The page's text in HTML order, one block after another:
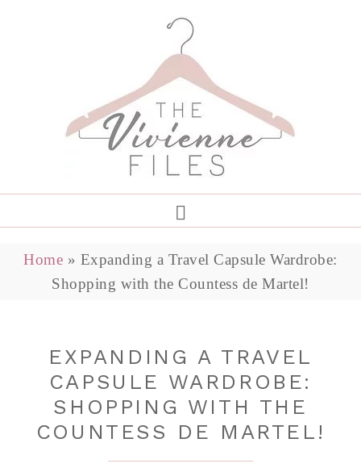
Home » Expanding a Travel Capsule Wardrobe:
Shopping with the Countess de Martel!
EXPANDING A TRAVEL
CAPSULE WARDROBE:
SHOPPING WITH THE
COUNTESS DE MARTEL!